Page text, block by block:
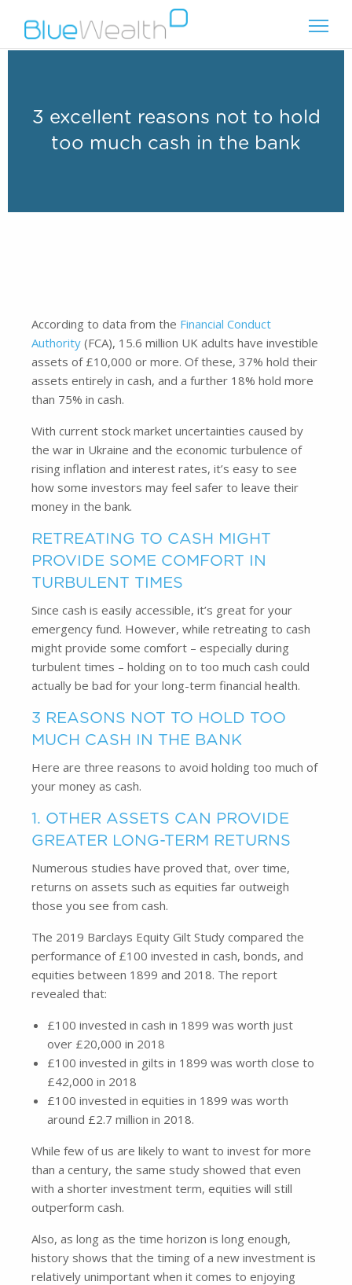
3 excellent reasons not to hold
too much cash in the bank
According to data from the Financial Conduct
Authority (FCA), 15.6 million UK adults have investible
assets of £10,000 or more. Of these, 37% hold their
assets entirely in cash, and a further 18% hold more
than 75% in cash.
With current stock market uncertainties caused by
the war in Ukraine and the economic turbulence of
rising inflation and interest rates, it’s easy to see
how some investors may feel safer to leave their
money in the bank.
RETREATING TO CASH MIGHT
PROVIDE SOME COMFORT IN
TURBULENT TIMES
Since cash is easily accessible, it’s great for your
emergency fund. However, while retreating to cash
might provide some comfort – especially during
turbulent times – holding on to too much cash could
actually be bad for your long-term financial health.
3 REASONS NOT TO HOLD TOO
MUCH CASH IN THE BANK
Here are three reasons to avoid holding too much of
your money as cash.
1. OTHER ASSETS CAN PROVIDE
GREATER LONG-TERM RETURNS
Numerous studies have proved that, over time,
returns on assets such as equities far outweigh
those you see from cash.
The 2019 Barclays Equity Gilt Study compared the
performance of £100 invested in cash, bonds, and
equities between 1899 and 2018. The report
revealed that:
£100 invested in cash in 1899 was worth just
over £20,000 in 2018
£100 invested in gilts in 1899 was worth close to
£42,000 in 2018
£100 invested in equities in 1899 was worth
around £2.7 million in 2018.
While few of us are likely to want to invest for more
than a century, the same study showed that even
with a shorter investment term, equities will still
outperform cash.
Also, as long as the time horizon is long enough,
history shows that the timing of a new investment is
relatively unimportant when it comes to enjoying